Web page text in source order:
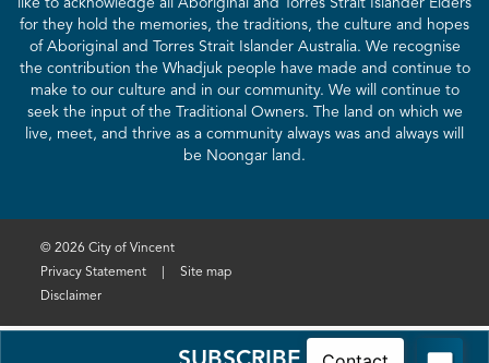
for they hold the memories, the traditions, the culture and hopes
of Aboriginal and Torres Strait Islander Australia. We recognise
the contribution the Whadjuk people have made and continue to
make to our culture and in our community. We will continue to
seek the input of the Traditional Owners. The land on which we
live, meet, and thrive as a community always was and always will
be Noongar land.
© 2026 City of Vincent
Privacy Statement
Site map
Disclaimer